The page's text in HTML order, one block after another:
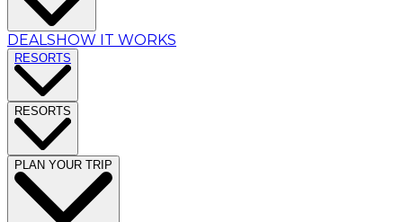
DEALSHOW IT WORKS
RESORTS
RESORTS
PLAN YOUR TRIP